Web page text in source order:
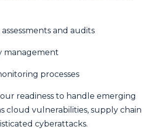
and audits
management
processes
readiness to handle emerging
cloud vulnerabilities, supply chain
cyberattacks.